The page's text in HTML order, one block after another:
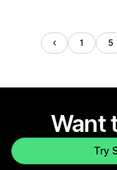
1 5
Want
Try